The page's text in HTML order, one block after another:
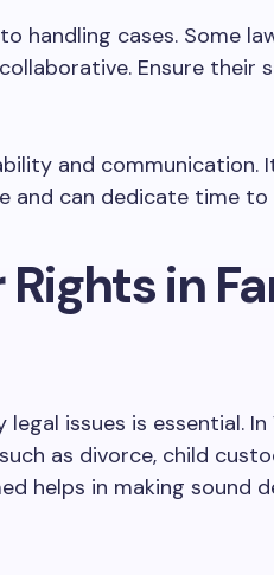
to handling cases. Some
Ensure their
and communication.
and can dedicate time to
in
issues is essential. In
as divorce, child
helps in making sound